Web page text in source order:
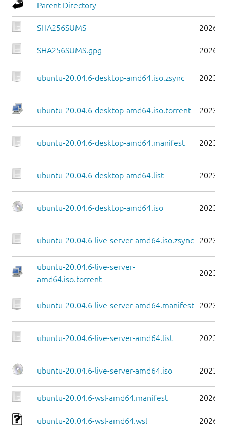
Parent Directory
SHA256SUMS 2026-
SHA256SUMS.gpg 2026-
ubuntu-20.04.6-desktop-amd64.iso.zsync 2023-
ubuntu-20.04.6-desktop-amd64.iso.torrent 2023-
ubuntu-20.04.6-desktop-amd64.manifest 2023-
ubuntu-20.04.6-desktop-amd64.list 2023-
ubuntu-20.04.6-desktop-amd64.iso 2023-
ubuntu-20.04.6-live-server-amd64.iso.zsync 2023-
ubuntu-20.04.6-live-server-
amd64.iso.torrent
2023-
ubuntu-20.04.6-live-server-amd64.manifest 2023-
ubuntu-20.04.6-live-server-amd64.list 2023-
ubuntu-20.04.6-live-server-amd64.iso 2023-
ubuntu-20.04.6-wsl-amd64.manifest 2026-
ubuntu-20.04.6-wsl-amd64.wsl 2026-